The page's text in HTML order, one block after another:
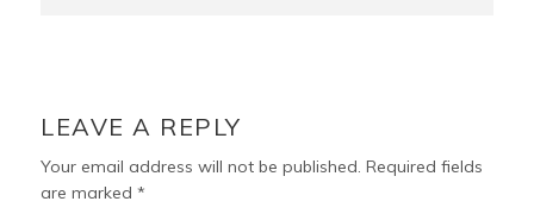
LEAVE A REPLY
Your email address will not be published. Required fields
are marked*